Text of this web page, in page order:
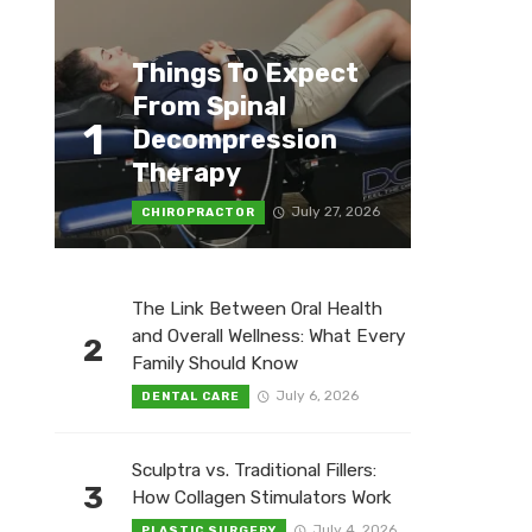
1
Things To Expect
From Spinal
Decompression
Therapy
CHIROPRACTOR July 27, 2026
2
The Link Between Oral Health
and Overall Wellness: What Every
Family Should Know
DENTAL CARE July 6, 2026
3
Sculptra vs. Traditional Fillers:
How Collagen Stimulators Work